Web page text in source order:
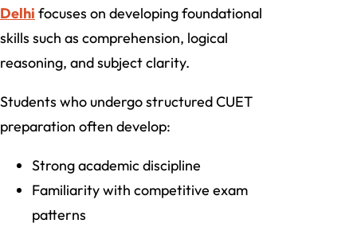
Delhi focuses on developing foundational
skills such as comprehension, logical
reasoning, and subject clarity.
Students who undergo structured CUET
preparation often develop:
Strong academic discipline
Familiarity with competitive exam
patterns